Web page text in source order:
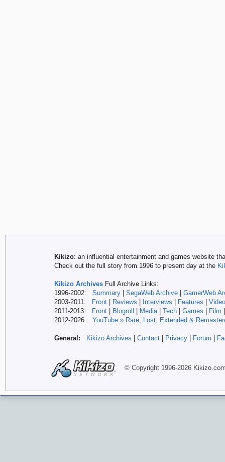
Kikizo: an influential entertainment and games website
Check out the full story from 1996 to present day at the
Kikizo Archives Full Archive Links:
1996-2002: Summary SegaWeb Archive
GamerWeb
2003-2011:
Front Reviews Interviews Features
2011-2013:
Front Blogroll Media| Tech Games Film
2012-2026: YouTube » Rare, Lost, Extended &
General: Kikizo Archives Contact Privacy Forum
© Copyright 1996-2026 Kikizo